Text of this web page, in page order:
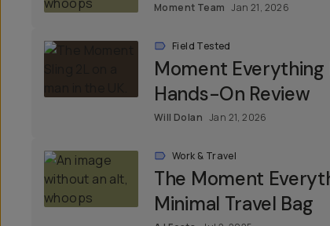
Moment Team Jan 21, 2026
Field Tested
Moment Everything
Hands-On Review
Will Dolan Jan 21, 2026
Work & Travel
The Moment
Minimal Travel Bag